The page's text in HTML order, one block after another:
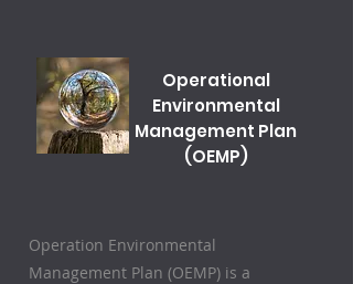
Operational
Environmental
Management Plan
(OEMP)
Operation Environmental
Management Plan (OEMP) is a